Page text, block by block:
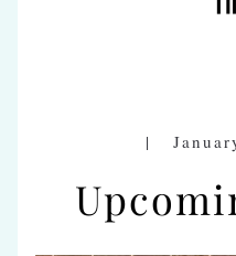
|